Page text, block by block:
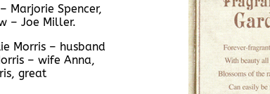
Marjorie Spencer,
– Joe Miller.
Morris – husband
– wife Anna,
great